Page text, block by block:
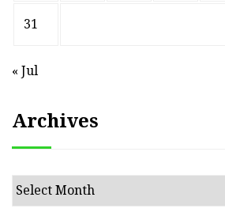
31
« Jul
Archives
Archives